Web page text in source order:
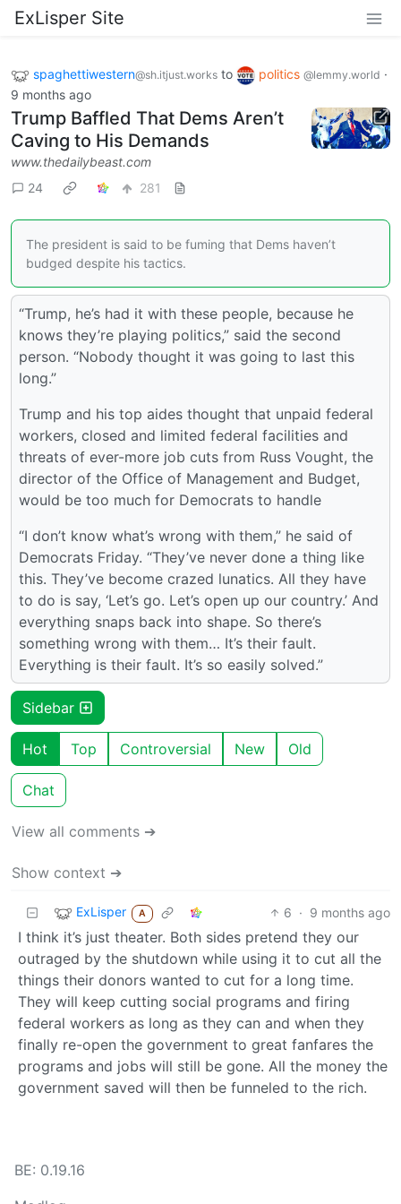
ExLisper Site
spaghettiwestern@sh.itjust.works to politics @lemmy.world ·
9 months ago
Trump Baffled That Dems Aren’t
Caving to His Demands
www.thedailybeast.com
24
281
The president is said to be fuming that Dems haven’t
budged despite his tactics.
“Trump, he’s had it with these people, because he
knows they’re playing politics,” said the second
person. “Nobody thought it was going to last this
long.”
Trump and his top aides thought that unpaid federal
workers, closed and limited federal facilities and
threats of ever-more job cuts from Russ Vought, the
director of the Office of Management and Budget,
would be too much for Democrats to handle
“I don’t know what’s wrong with them,” he said of
Democrats Friday. “They’ve never done a thing like
this. They’ve become crazed lunatics. All they have
to do is say, ‘Let’s go. Let’s open up our country.’ And
everything snaps back into shape. So there’s
something wrong with them… It’s their fault.
Everything is their fault. It’s so easily solved.”
Sidebar
Hot Top Controversial New Old
Chat
View all comments ➔
Show context ➔
ExLisper A 6 · 9 months ago
I think it’s just theater. Both sides pretend they our
outraged by the shutdown while using it to cut all the
things their donors wanted to cut for a long time.
They will keep cutting social programs and firing
federal workers as long as they can and when they
finally re-open the government to great fanfares the
programs and jobs will still be gone. All the money the
government saved will then be funneled to the rich.
BE: 0.19.16